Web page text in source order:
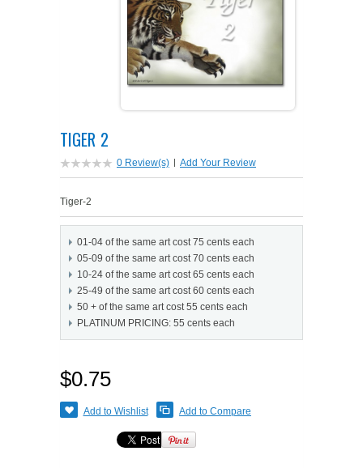
SHIPPING & RETURNS
TERMS & CONDITIONS
OPPORTUNITY FAQ
PROFIT POTENTIAL
SALES MARKETING IDEAS
PERSONAL TOUCH SOFTWARE
PERSONALIZED POETRY GIFTS
FAMILTY TREE GIFTS
CUSTOMER TESTIMONIALS
A WORD FROM THE OWNER
PETS ON ART SOFTWARE
SOFTWARE & START-UP KITS
GIFTS ON ART
PETS ON ART
ART BACKGROUNDS
WOOD FRAMES
SPECIALTY GIFT ITEMS
MISCELLANEOUS ITEMS
START-UP KITS
GIFTS ON ART
PETS ON ART
WHAT'S NEW
WHAT'S NEW
NEW SPECIALTY ITEMS
TIGER 2
0 Review(s) | Add Your Review
Tiger-2
01-04 of the same art cost 75 cents each
05-09 of the same art cost 70 cents each
10-24 of the same art cost 65 cents each
25-49 of the same art cost 60 cents each
50 + of the same art cost 55 cents each
PLATINUM PRICING: 55 cents each
$0.75
Add to Wishlist Add to Compare